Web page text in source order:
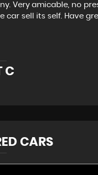
Very amicable, no
car sell its self. Have
C
CARS